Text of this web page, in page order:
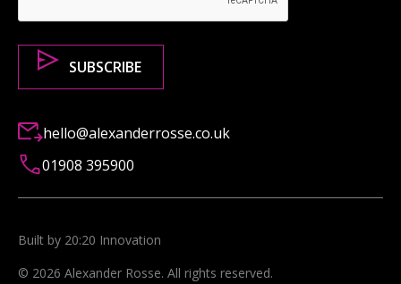
hello@alexanderrosse.co.uk
01908 395900
© 2026 Alexander Rosse. All rights reserved.
Built by 20:20 Innovation